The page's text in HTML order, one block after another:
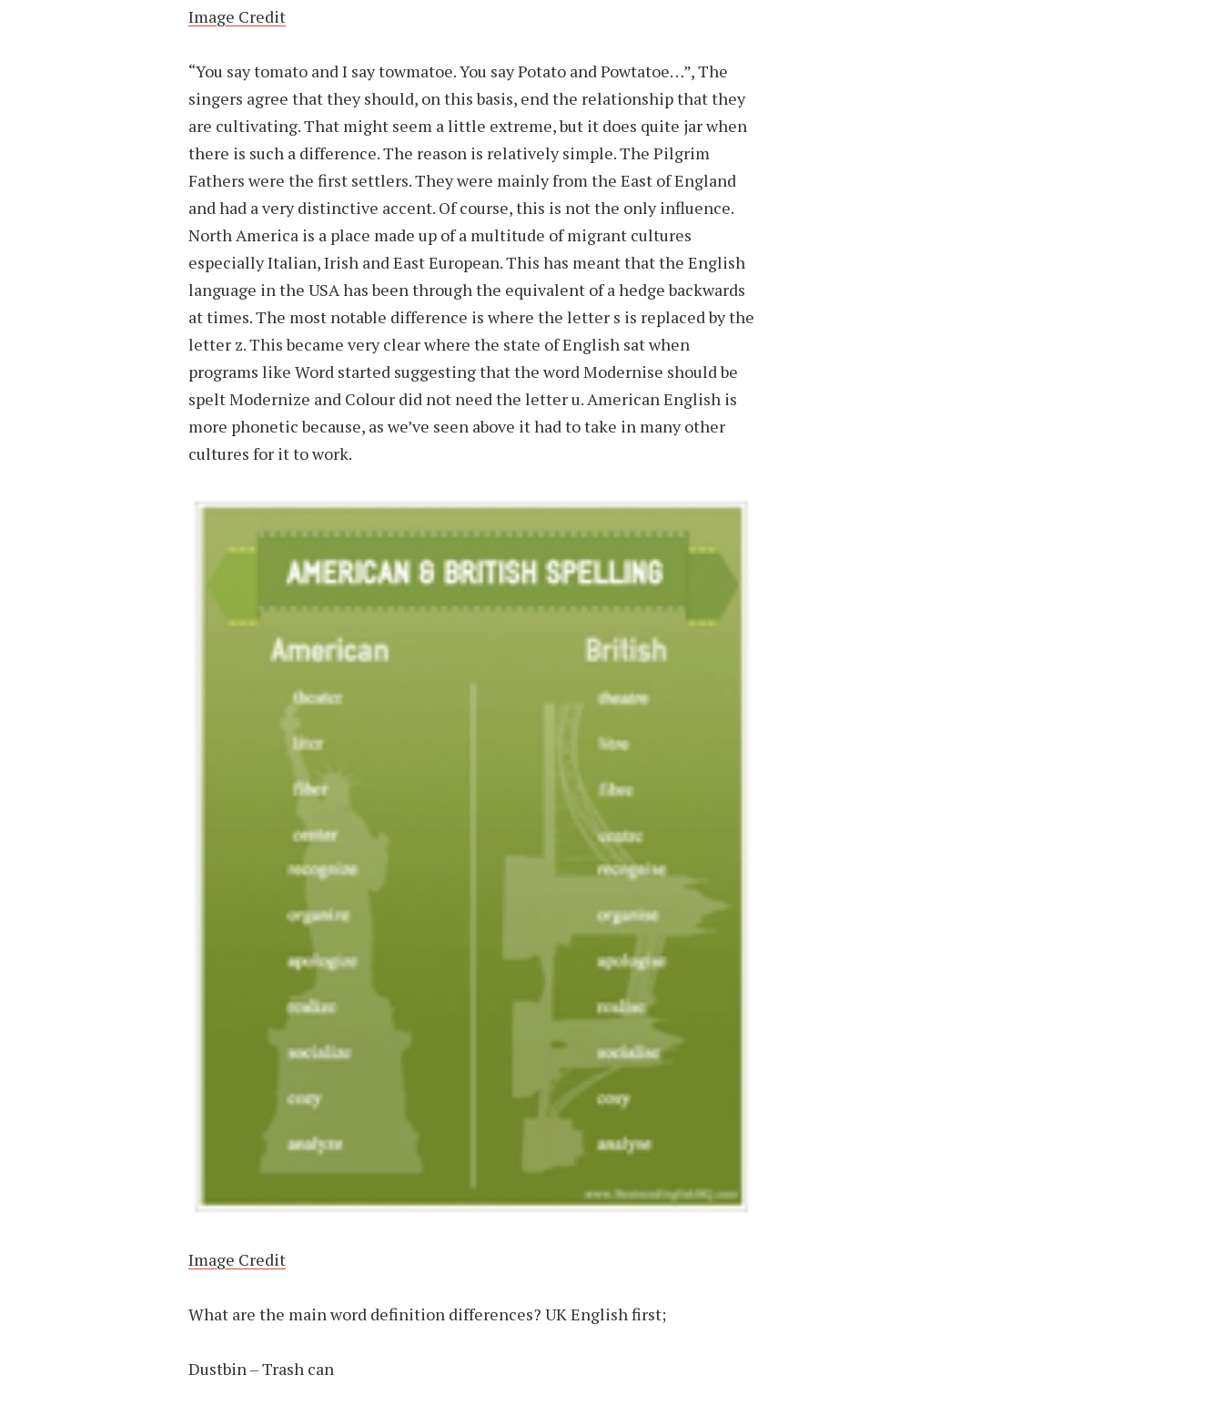
Image Credit
“You say tomato and I say towmatoe. You say Potato and Powtatoe…”, The
singers agree that they should, on this basis, end the relationship that they
are cultivating. That might seem a little extreme, but it does quite jar when
there is such a difference. The reason is relatively simple. The Pilgrim
Fathers were the first settlers. They were mainly from the East of England
and had a very distinctive accent. Of course, this is not the only influence.
North America is a place made up of a multitude of migrant cultures
especially Italian, Irish and East European. This has meant that the English
language in the USA has been through the equivalent of a hedge backwards
at times. The most notable difference is where the letter s is replaced by the
letter z. This became very clear where the state of English sat when
programs like Word started suggesting that the word Modernise should be
spelt Modernize and Colour did not need the letter u. American English is
more phonetic because, as we’ve seen above it had to take in many other
cultures for it to work.
Image Credit
What are the main word definition differences? UK English first;
Dustbin – Trash can